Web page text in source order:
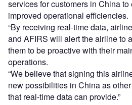
services for customers in China
improved operational efficiencies.
“By receiving real-time data,
and AFIRS will alert the airline to
them to be proactive with their
operations.
“We believe that signing this
new possibilities in China as
that real-time data can provide.”